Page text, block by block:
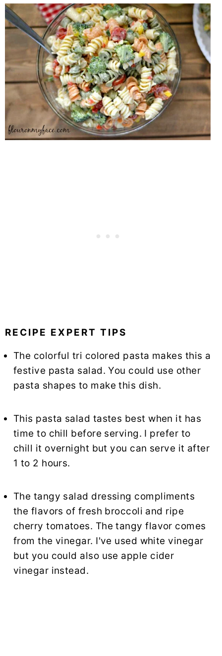
RECIPE EXPERT TIPS
The colorful tri colored pasta makes this a
festive pasta salad. You could use other
pasta shapes to make this dish.
This pasta salad tastes best when it has
time to chill before serving. I prefer to
chill it overnight but you can serve it after
1 to 2 hours.
The tangy salad dressing compliments
the flavors of fresh broccoli and ripe
cherry tomatoes. The tangy flavor comes
from the vinegar. I've used white vinegar
but you could also use apple cider
vinegar instead.